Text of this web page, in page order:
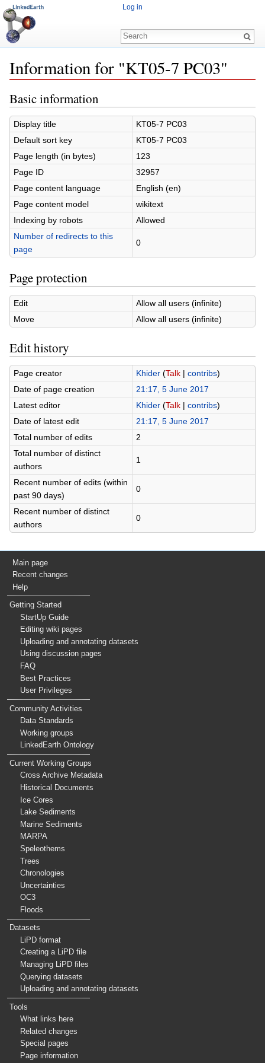
Information for "KT05-7 PC03"
Basic information
Display title
KT05-7 PC03
Default sort key
KT05-7 PC03
Page length (in bytes)
123
Page ID
32957
Page content language
English (en)
Page content model
wikitext
Indexing by robots
Allowed
Number of redirects to this
page
0
Page protection
Edit
Allow all users (infinite)
Move
Allow all users (infinite)
Edit history
Page creator Khider (Talk| contribs)
Date of page creation
21:17, 5 June 2017
Latest editor
Khider (Talk| contribs)
Date of latest edit
21:17, 5 June 2017
Total number of edits
2
Total number of distinct
authors
1
Recent number of edits (within
past 90 days)
0
Recent number of distinct
authors
0
Log in
Main page
Recent changes
Help
Getting Started
StartUp Guide
Editing wiki pages
Uploading and annotating datasets
Using discussion pages
FAQ
Best Practices
User Privileges
Community Activities
Data Standards
Working groups
LinkedEarth Ontology
Current Working Groups
Cross Archive Metadata
Historical Documents
Ice Cores
Lake Sediments
Marine Sediments
MARPA
Speleothems
Trees
Chronologies
Uncertainties
OC3
Floods
Datasets
LiPD format
Creating a LiPD file
Managing LiPD files
Querying datasets
Uploading and annotating datasets
Tools
What links here
Related changes
Special pages
Page information